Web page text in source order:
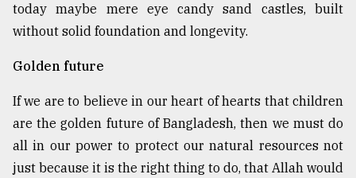
today maybe mere eye candy sand castles, built
without solid foundation and longevity.
Golden future
If we are to believe in our heart of hearts that children
are the golden future of Bangladesh, then we must do
all in our power to protect our natural resources not
just because it is the right thing to do, that Allah would